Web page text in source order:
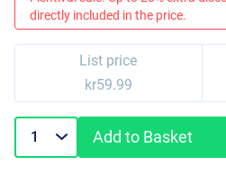
directly included in the price.
List price
kr59.99
Add to Basket